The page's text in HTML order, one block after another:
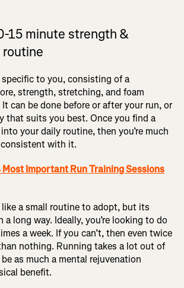
15 minute strength &
to you, consisting of a
strength, stretching, and foam
can be done before or after your run, or
that suits you best. Once you find a
your daily routine, then you’re much
with it.
Most Important Run Training Sessions
a small routine to adopt, but its
a long way. Ideally, you’re looking to do
a week. If you can’t, then even twice
nothing. Running takes a lot out of
as much a mental rejuvenation
benefit.